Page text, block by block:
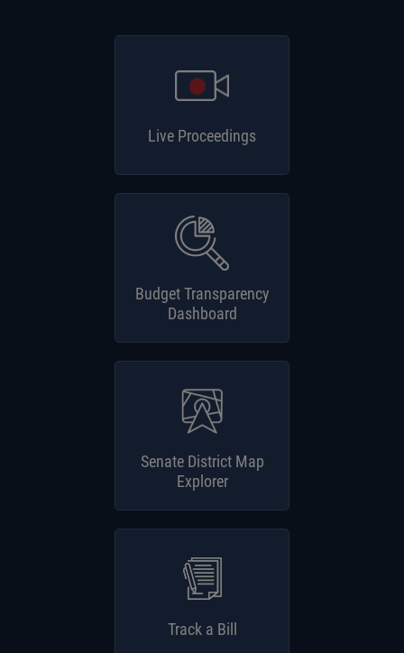
Live Proceedings
Budget Transparency
Dashboard
Senate District Map
Explorer
Track a Bill